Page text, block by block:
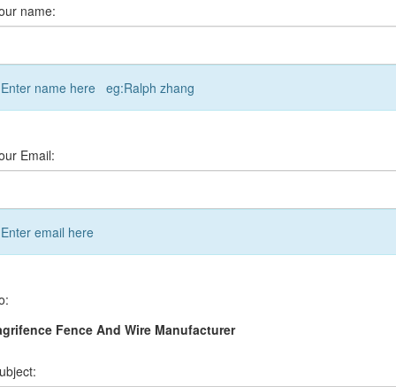
name:
Enter name here eg:Ralph zhang
Email:
Enter email here
Fence And Wire Manufacturer